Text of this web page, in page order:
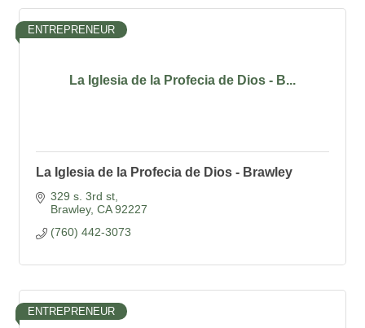
La Iglesia de la Profecia de Dios - B...
ENTREPRENEUR
La Iglesia de la Profecia de Dios - Brawley
329 s. 3rd st
Brawley CA 92227
(760) 442-3073
ENTREPRENEUR